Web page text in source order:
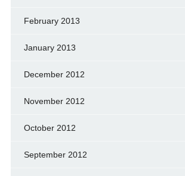
February 2013
January 2013
December 2012
November 2012
October 2012
September 2012